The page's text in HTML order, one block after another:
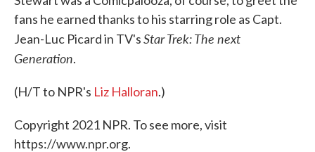
fans he earned thanks to his starring role as Capt.
Jean-Luc Picard in TV'sStar Trek: The next
Generation.
(H/T to NPR's Liz Halloran.)
Copyright 2021 NPR. To see more, visit
https://www.npr.org.